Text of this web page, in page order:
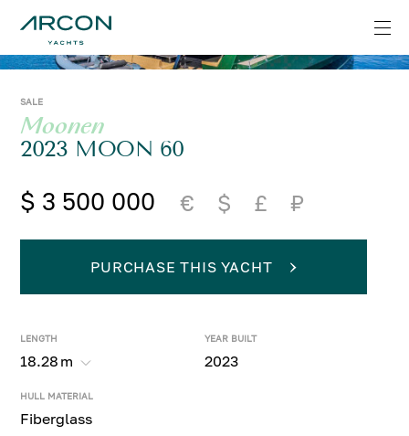
SALE
Moonen
2023 MOON 60
$ 3 500 000 € $ £ ₽
LENGTH
18.28 m
YEAR BUILT
2023
HULL MATERIAL
Fiberglass
PURCHASE THIS YACHT